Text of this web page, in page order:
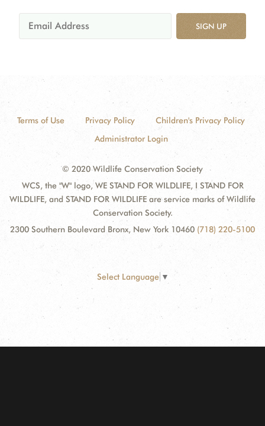
SIGN UP
Terms of Use Privacy Policy
Children's Privacy Policy
Administrator Login
© 2020 Wildlife Conservation Society
WCS, the "W" logo, WE STAND FOR WILDLIFE, I STAND FOR
WILDLIFE, and STAND FOR WILDLIFE are service marks of Wildlife
Conservation Society.
2300 Southern Boulevard Bronx, New York 10460 (718) 220-5100
Select Language ▼